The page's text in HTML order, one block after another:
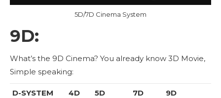
5D/7D Cinema System
9D:
What’s the 9D Cinema? You already know 3D Movie,
Simple speaking:
D-SYSTEM 4D 5D 7D
9D